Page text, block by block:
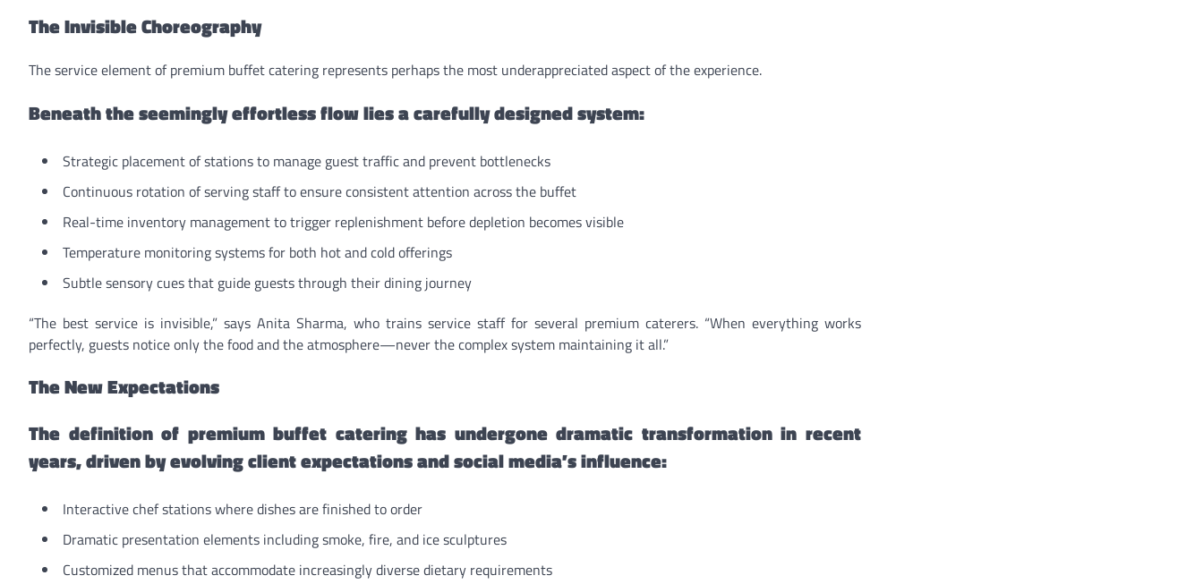
The Invisible Choreography
The service element of premium buffet catering represents perhaps the most underappreciated aspect of the experience.
Beneath the seemingly effortless flow lies a carefully designed system:
Strategic placement of stations to manage guest traffic and prevent bottlenecks
Continuous rotation of serving staff to ensure consistent attention across the buffet
Real-time inventory management to trigger replenishment before depletion becomes visible
Temperature monitoring systems for both hot and cold offerings
Subtle sensory cues that guide guests through their dining journey
“The best service is invisible,” says Anita Sharma, who trains service staff for several premium caterers. “When everything works
perfectly, guests notice only the food and the atmosphere—never the complex system maintaining it all.”
The New Expectations
The definition of premium buffet catering has undergone dramatic transformation in recent
years, driven by evolving client expectations and social media’s influence:
Interactive chef stations where dishes are finished to order
Dramatic presentation elements including smoke, fire, and ice sculptures
Customized menus that accommodate increasingly diverse dietary requirements